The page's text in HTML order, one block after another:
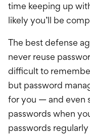
time keeping up
likely you’ll be
The best defense
never reuse
difficult to
but password
for you — and even
passwords when
passwords